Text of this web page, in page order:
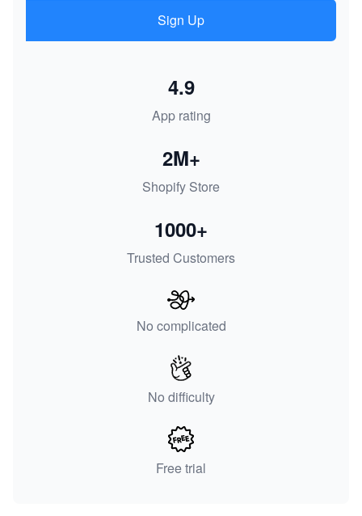
Sign Up
App rating
4.9
Shopify Store
2M+
Trusted Customers
1000+
No complicated
No difficulty
Free trial